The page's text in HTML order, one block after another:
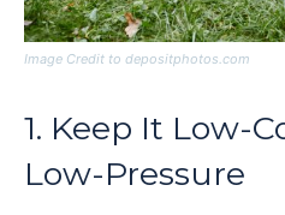
Image Credit to depositphotos.com
1. Keep It Low-
Low-Pressure